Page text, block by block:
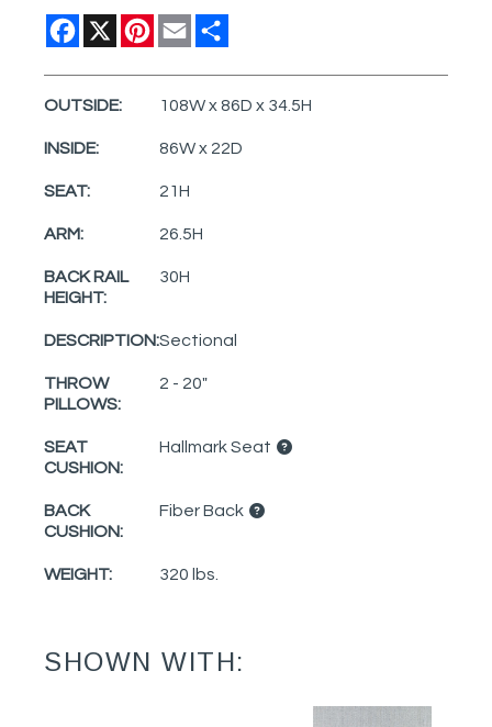
Facebook
X Pinterest
Email
OUTSIDE: 108W x 86D x 34.5H
INSIDE: 86W x 22D
SEAT: 21H
ARM: 26.5H
BACK RAIL
HEIGHT:
30H
DESCRIPTION:Sectional
THROW
PILLOWS:
2 - 20"
SEAT
CUSHION:
Hallmark Seat
BACK
CUSHION:
Fiber Back
WEIGHT: 320 lbs.
SHOWN WITH: